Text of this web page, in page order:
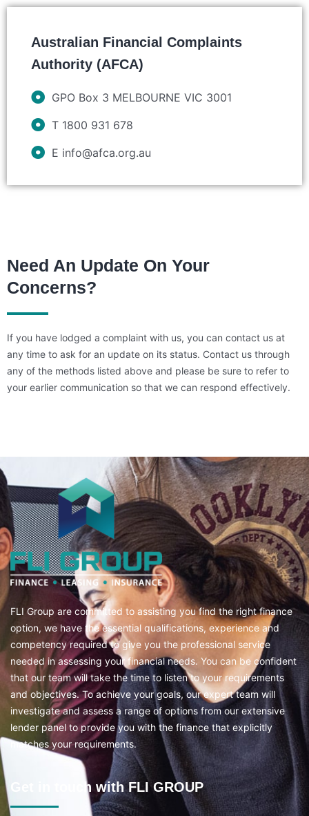
Australian Financial Complaints
Authority (AFCA)
GPO Box 3 MELBOURNE VIC 3001
T 1800 931 678
E info@afca.org.au
Need An Update On Your
Concerns?
If you have lodged a complaint with us, you can contact us at
any time to ask for an update on its status. Contact us through
any of the methods listed above and please be sure to refer to
your earlier communication so that we can respond effectively.
FLI Group are committed to assisting you find the right finance
option, we have the essential qualifications, experience and
competency required to give you the professional service
needed in assessing your financial needs. You can be confident
that our team will take the time to listen to your requirements
and objectives. To achieve your goals, our expert team will
investigate and assess a range of options from our extensive
lender panel to provide you with the finance that explicitly
matches your requirements.
Get in touch with FLI GROUP